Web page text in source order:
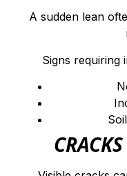
A sudden lean
Signs requiring